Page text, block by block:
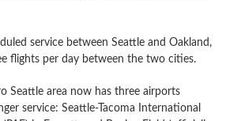
service between Seattle and Oakland,
flights per day between the two cities.
Seattle area now has three airports
service: Seattle-Tacoma International